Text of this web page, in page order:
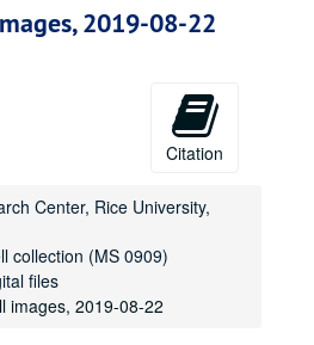
2019-08-22
Citation
Center, Rice University,
collection (MS 0909)
files
images, 2019-08-22